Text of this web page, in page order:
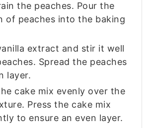
the peaches. Pour the
of peaches into the baking
extract and stir it well
Spread the peaches
layer.
cake mix evenly over the
Press the cake mix
to ensure an even layer.